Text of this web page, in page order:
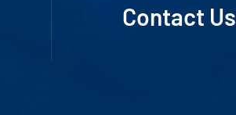
Contact Us